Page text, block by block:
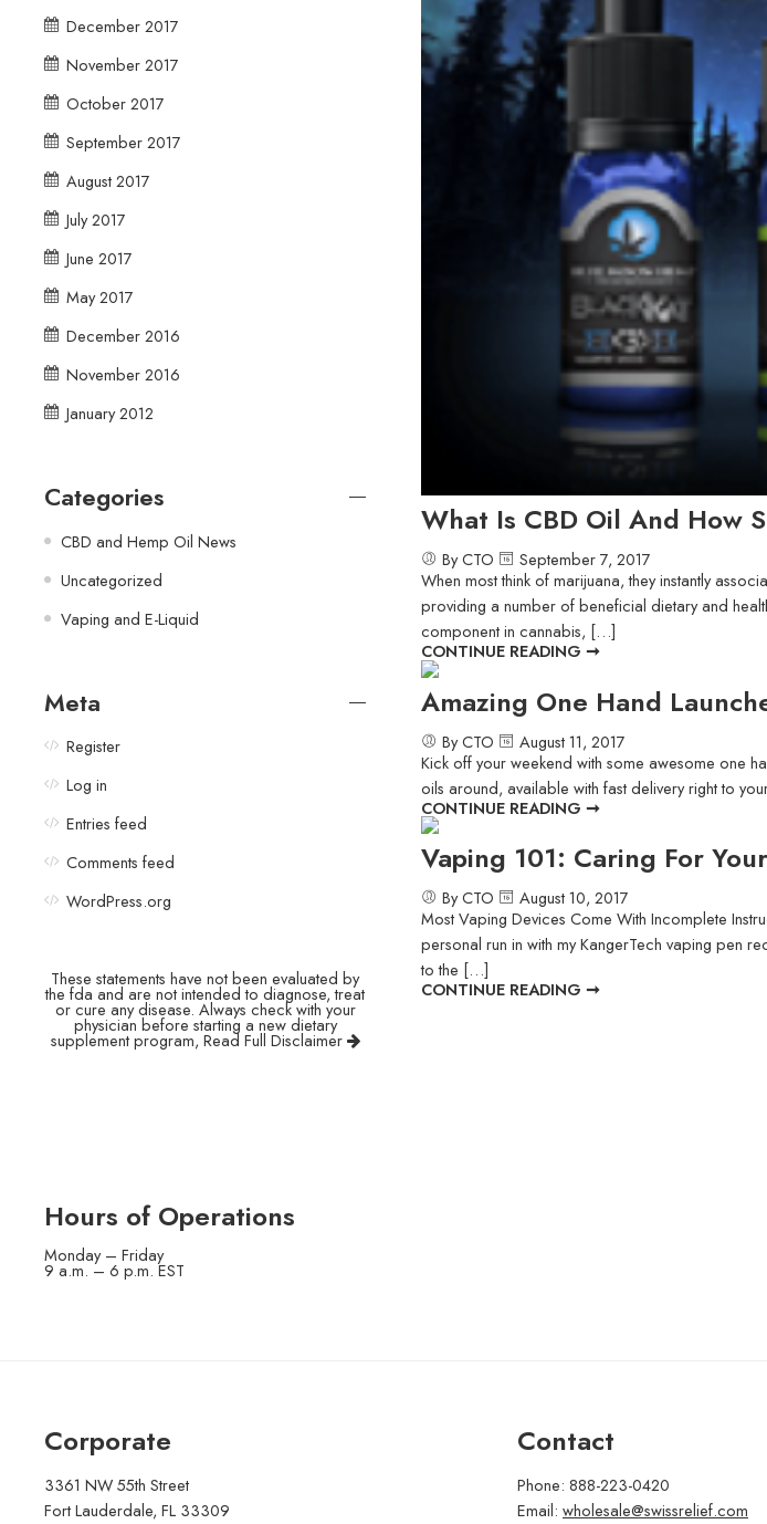
What Is CBD Oil And How
By CTO
September 7, 2017
When most think of marijuana, they instantly
providing a number of beneficial dietary and
component in cannabis, […]
CONTINUE READING ➞
Amazing One Hand
By CTO
August 11, 2017
Kick off your weekend with some awesome one
oils around, available with fast delivery right to
CONTINUE READING ➞
Vaping 101: Caring For
By CTO
August 10, 2017
Most Vaping Devices Come With Incomplete
personal run in with my KangerTech vaping pen
to the […]
CONTINUE READING ➞
December 2017
November 2017
October 2017
September 2017
August 2017
July 2017
June 2017
May 2017
December 2016
November 2016
January 2012
Categories
CBD and Hemp Oil News
Uncategorized
Vaping and E-Liquid
Meta
Register
Log in
Entries feed
Comments feed
WordPress.org
These statements have not been evaluated by
the fda and are not intended to diagnose, treat
or cure any disease. Always check with your
physician before starting a new dietary
supplement program, Read Full Disclaimer
Hours of Operations
Monday – Friday
9 a.m. – 6 p.m. EST
Corporate
3361 NW 55th Street
Fort Lauderdale, FL 33309
Contact
Phone: 888-223-0420
Email: wholesale@swissrelief.com